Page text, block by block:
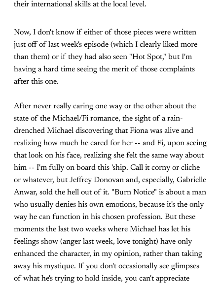
their international skills at the local level.
Now, I don't know if either of those pieces were written
just off of last week's episode (which I clearly liked more
than them) or if they had also seen "Hot Spot," but I'm
having a hard time seeing the merit of those complaints
after this one.
After never really caring one way or the other about the
state of the Michael/Fi romance, the sight of a rain-
drenched Michael discovering that Fiona was alive and
realizing how much he cared for her -- and Fi, upon seeing
that look on his face, realizing she felt the same way about
him -- I'm fully on board this 'ship. Call it corny or cliche
or whatever, but Jeffrey Donovan and, especially, Gabrielle
Anwar, sold the hell out of it. "Burn Notice" is about a man
who usually denies his own emotions, because it's the only
way he can function in his chosen profession. But these
moments the last two weeks where Michael has let his
feelings show (anger last week, love tonight) have only
enhanced the character, in my opinion, rather than taking
away his mystique. If you don't occasionally see glimpses
of what he's trying to hold inside, you can't appreciate